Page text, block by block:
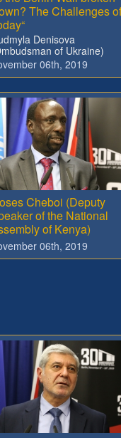
The Challenges of
Denisova
of Ukraine)
06th, 2019
Cheboi (Deputy
of the National
of Kenya)
06th, 2019